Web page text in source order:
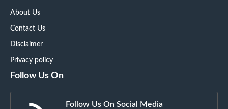
About Us
Contact Us
Disclaimer
Privacy policy
Follow Us On
Follow Us On Social Media